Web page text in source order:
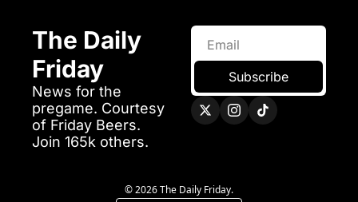
The Daily
Friday
News for the
pregame. Courtesy
of Friday Beers.
Join 165k others.
Subscribe
© 2026 The Daily Friday.